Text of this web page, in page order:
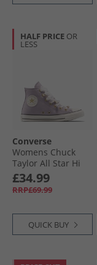
HALF PRICE OR
LESS
Converse
Womens Chuck
Taylor All Star Hi
Charms Trainers
Frozen Thistle/​
Egret/​Black
£34.99
RRP£69.99
QUICK BUY